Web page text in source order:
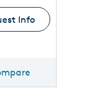
Info
Image